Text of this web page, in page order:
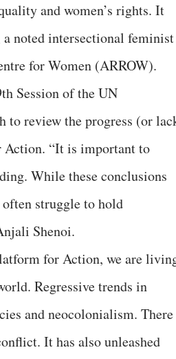
and women’s rights. It
noted intersectional feminist
for Women (ARROW).
Session of the UN
to review the progress (or
Action. “It is important to
While these conclusions
struggle to hold
Shenoi.
for Action, we are
Regressive trends in
and neocolonialism.
It has also unleashed